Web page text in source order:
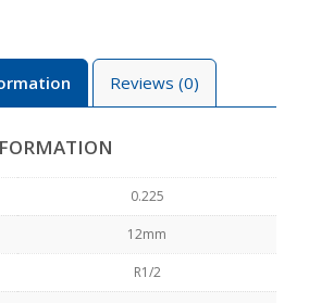
Reviews (0)
0.225
12mm
R1/2